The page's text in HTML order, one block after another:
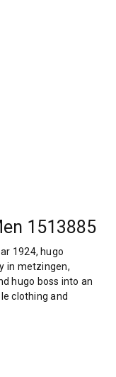
1513885
1924, hugo
in metzingen,
hugo boss into an
clothing and
controversial
uniforms
expanded the